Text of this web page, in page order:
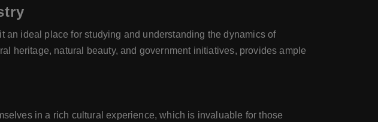
an ideal place for studying and understanding the dynamics of
heritage, natural beauty, and government initiatives, provides ample
in a rich cultural experience, which is invaluable for those